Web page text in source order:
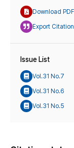
Download PDF
Export Citation
Issue List
Vol.31 No.7
Vol.31 No.6
Vol.31 No.5